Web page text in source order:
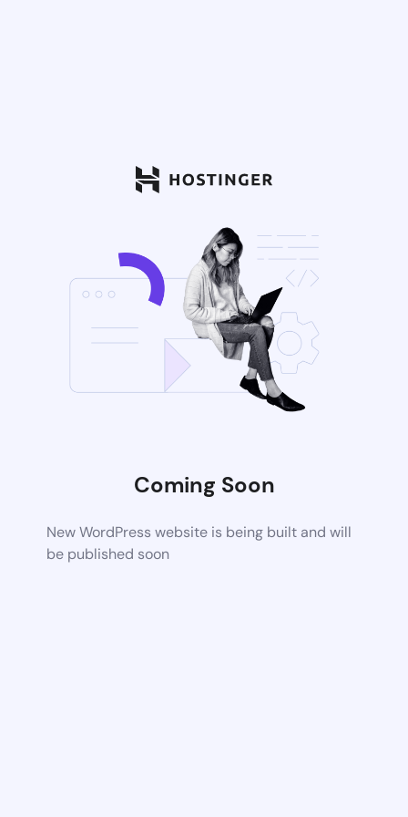
Coming Soon
New WordPress website is being built and will
be published soon